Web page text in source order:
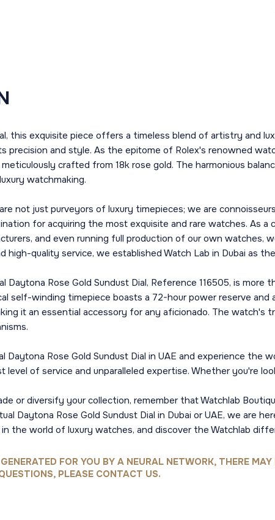
this exquisite piece offers a timeless blend of artistry and
precision and style. As the epitome of Rolex's renowned
crafted from 18k rose gold. The harmonious
watchmaking.
not just purveyors of luxury timepieces; we are
for acquiring the most exquisite and rare watches. As
and even running full production of our own
high-quality service, we established Watch Lab in Dubai as
Daytona Rose Gold Sundust Dial, Reference 116505, is
self-winding timepiece boasts a 72-hour power reserve
it an essential accessory for any aficionado. The
Daytona Rose Gold Sundust Dial in UAE and experience
of service and unparalleled expertise. Whether you're
or diversify your collection, remember that Watchlab
Daytona Rose Gold Sundust Dial in Dubai or UAE, we are
the world of luxury watches, and discover the Watchlab
FOR YOU BY A NEURAL NETWORK, THERE MAY
PLEASE CONTACT US.